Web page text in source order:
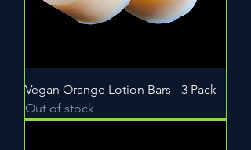
Vegan Orange Lotion Bars - 3 Pack
Out of stock